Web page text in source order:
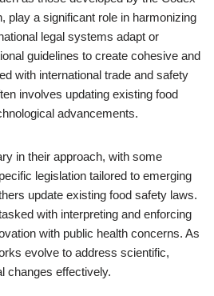
play a significant role in harmonizing
legal systems adapt or
guidelines to create cohesive and
with international trade and safety
involves updating existing food
advancements.
in their approach, with some
legislation tailored to emerging
update existing food safety laws.
with interpreting and enforcing
with public health concerns. As
evolve to address scientific,
changes effectively.